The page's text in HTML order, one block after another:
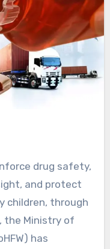
drug safety,
and protect
children, through
the Ministry of
has